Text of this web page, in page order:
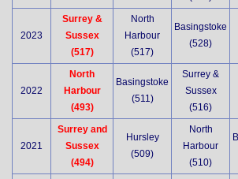
2023
Surrey &
Sussex
(517)
North
Harbour
(517)
Basingstoke
(528)
2022
North
Harbour
(493)
Basingstoke
(511)
Surrey &
Sussex
(516)
2021
Surrey and
Sussex
(494)
Hursley
(509)
North
Harbour
(510)